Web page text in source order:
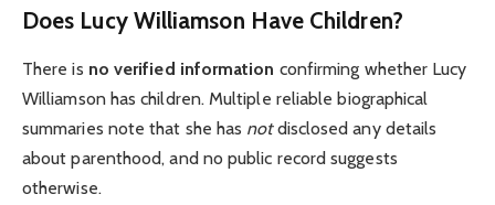
Does Lucy Williamson Have Children?
There is no verified information confirming whether Lucy
Williamson has children. Multiple reliable biographical
summaries note that she has notdisclosed any details
about parenthood, and no public record suggests
otherwise.